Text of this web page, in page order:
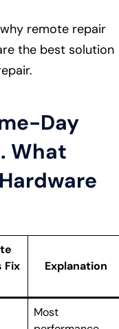
remote repair
the best solution
Day
What
Fix
Explanation
Most